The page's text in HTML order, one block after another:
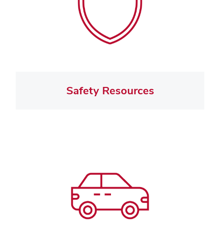
Safety Resources